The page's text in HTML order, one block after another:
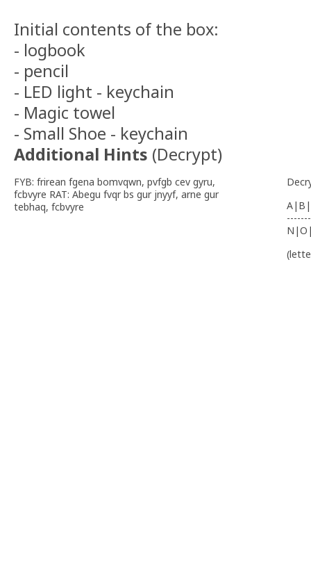
Initial contents of the box:
- logbook
- pencil
- LED light - keychain
- Magic towel
- Small Shoe - keychain
Additional Hints (Decrypt)
FYB: frirean fgena bomvqwn, pvfgb cev gyru,
fcbvyre RAT: Abegu fvqr bs gur jnyyf, arne gur
tebhaq, fcbvyre